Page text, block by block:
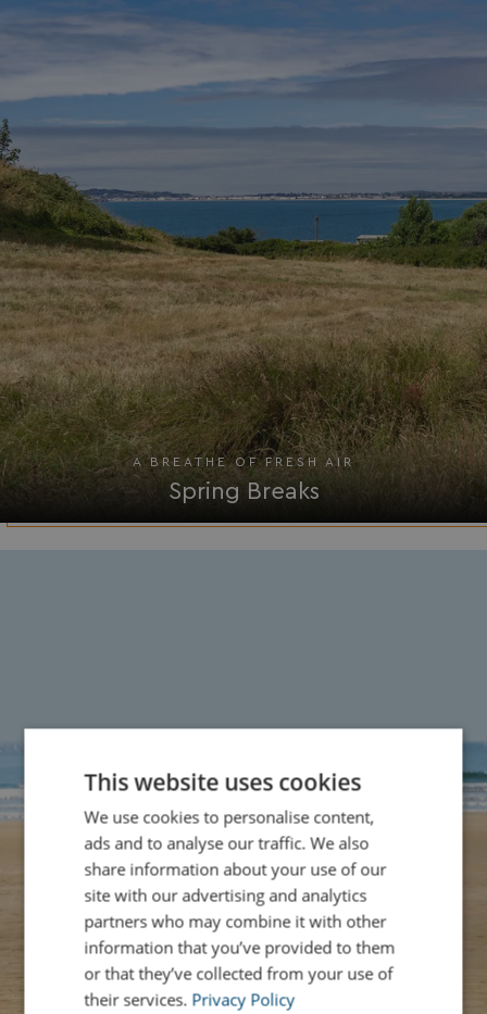
A BREATHE OF FRESH AIR
Spring Breaks
This website uses cookies
We use cookies to personalise content,
ads and to analyse our traffic. We also
share information about your use of our
site with our advertising and analytics
partners who may combine it with other
information that you’ve provided to them
or that they’ve collected from your use of
their services. Privacy Policy